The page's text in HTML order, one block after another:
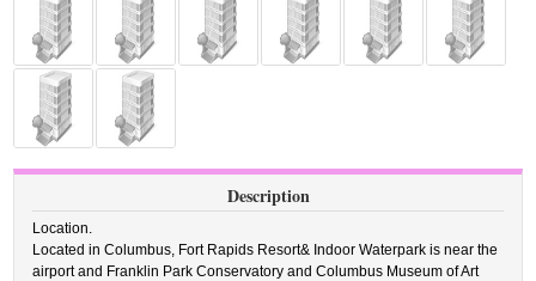
Description
Location.
Located in Columbus, Fort Rapids Resort& Indoor Waterpark is near the
airport and Franklin Park Conservatory and Columbus Museum of Art